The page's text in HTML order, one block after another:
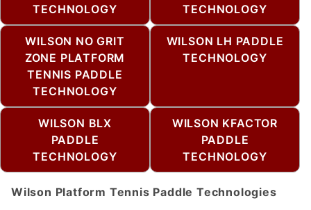
TECHNOLOGY
TECHNOLOGY
WILSON NO GRIT
ZONE PLATFORM
TENNIS PADDLE
TECHNOLOGY
WILSON LH PADDLE
TECHNOLOGY
WILSON BLX
PADDLE
TECHNOLOGY
WILSON KFACTOR
PADDLE
TECHNOLOGY
Wilson Platform Tennis Paddle Technologies